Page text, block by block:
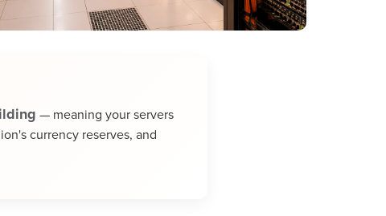
— meaning your servers
currency reserves, and